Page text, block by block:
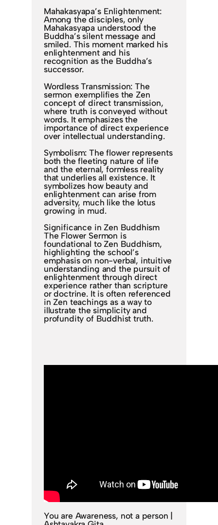
Mahakasyapa’s Enlightenment:
Among the disciples, only
Mahakasyapa understood the
Buddha’s silent message and
smiled. This moment marked his
enlightenment and his
recognition as the Buddha’s
successor.
Wordless Transmission: The
sermon exemplifies the Zen
concept of direct transmission,
where truth is conveyed without
words. It emphasizes the
importance of direct experience
over intellectual understanding.
Symbolism: The flower represents
both the fleeting nature of life
and the eternal, formless reality
that underlies all existence. It
symbolizes how beauty and
enlightenment can arise from
adversity, much like the lotus
growing in mud.
Significance in Zen Buddhism
The Flower Sermon is
foundational to Zen Buddhism,
highlighting the school’s
emphasis on non-verbal, intuitive
understanding and the pursuit of
enlightenment through direct
experience rather than scripture
or doctrine. It is often referenced
in Zen teachings as a way to
illustrate the simplicity and
profundity of Buddhist truth.
You are Awareness, not a person |